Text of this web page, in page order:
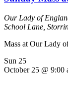
Our Lady of
School Lane,
Mass at Our Lady
Sun 25
October 25 @ 9:00